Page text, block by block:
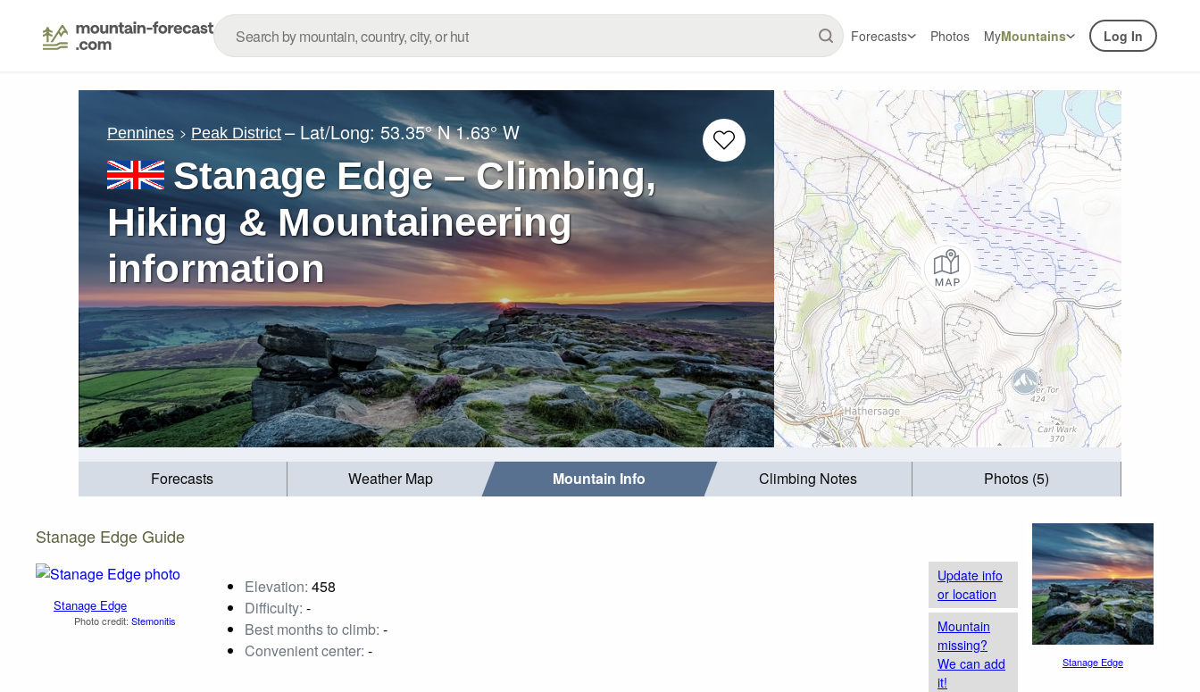
Forecasts Photos MyMountains Log In
Pennines Peak District – Lat/Long:53.35° N 1.63° W
Stanage Edge – Climbing,
Hiking & Mountaineering
information
Forecasts Weather Map Mountain Info Climbing Notes Photos (5)
Stanage Edge Guide
Stanage Edge
Photo credit: Stemonitis
Elevation: 458
Difficulty: -
Best months to climb: -
Convenient center: -
Update info
or location
Mountain
missing?
We can add
it!
Stanage Edge